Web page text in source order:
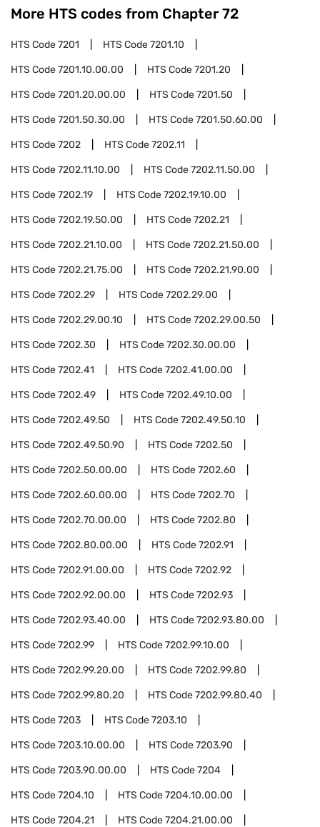
More HTS codes from Chapter 72
HTS Code7201 HTS Code7201.10
HTS Code7201.10.00.00 HTS Code7201.20
HTS Code7201.20.00.00 HTS Code7201.50
HTS Code7201.50.30.00 HTS Code7201.50.60.00
HTS Code7202 HTS Code7202.11
HTS Code7202.11.10.00 HTS Code7202.11.50.00
HTS Code7202.19 HTS Code7202.19.10.00
HTS Code7202.19.50.00 HTS Code7202.21
HTS Code7202.21.10.00 HTS Code7202.21.50.00
HTS Code7202.21.75.00 HTS Code7202.21.90.00
HTS Code7202.29 HTS Code7202.29.00
HTS Code7202.29.00.10 HTS Code7202.29.00.50
HTS Code7202.30 HTS Code7202.30.00.00
HTS Code7202.41 HTS Code7202.41.00.00
HTS Code7202.49 HTS Code7202.49.10.00
HTS Code7202.49.50 HTS Code7202.49.50.10
HTS Code7202.49.50.90 HTS Code7202.50
HTS Code7202.50.00.00 HTS Code7202.60
HTS Code7202.60.00.00 HTS Code7202.70
HTS Code7202.70.00.00 HTS Code7202.80
HTS Code7202.80.00.00 HTS Code7202.91
HTS Code7202.91.00.00 HTS Code7202.92
HTS Code7202.92.00.00 HTS Code7202.93
HTS Code7202.93.40.00 HTS Code7202.93.80.00
HTS Code7202.99 HTS Code7202.99.10.00
HTS Code7202.99.20.00 HTS Code7202.99.80
HTS Code7202.99.80.20 HTS Code7202.99.80.40
HTS Code7203 HTS Code7203.10
HTS Code7203.10.00.00 HTS Code7203.90
HTS Code7203.90.00.00 HTS Code7204
HTS Code7204.10 HTS Code7204.10.00.00
HTS Code7204.21 HTS Code7204.21.00.00